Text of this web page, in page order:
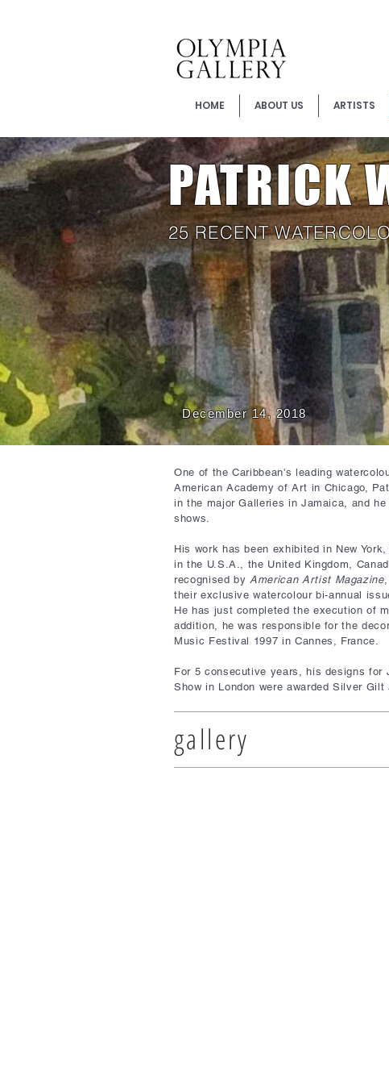
HOME ABOUT US ARTISTS
PATRICK
25 RECENT
December 14, 2018
One of the Caribbean's leading
American Academy of Art in Chicago,
in the major Galleries in Jamaica, and
shows.
His work has been exhibited in New
in the U.S.A., the United Kingdom,
recognised byAmerican Artist Magazine,
their exclusive watercolour bi-annual
He has just completed the execution of
addition, he was responsible for the
Music Festival 1997 in Cannes, France.
For 5 consecutive years, his designs for
Show in London were awarded Silver
gallery